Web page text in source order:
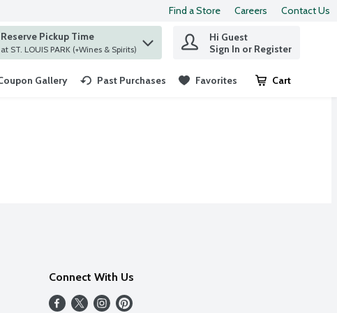
Find a Store Careers Contact Us
to find items.
Reserve Pickup Time
at ST. LOUIS PARK (+Wines & Spirits)
Hi Guest
Sign In or Register
Gallery Past Purchases Favorites Cart
.
Connect With Us